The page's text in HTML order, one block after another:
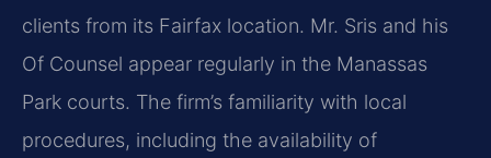
clients from its Fairfax location. Mr. Sris and his
Of Counsel appear regularly in the Manassas
Park courts. The firm’s familiarity with local
procedures, including the availability of